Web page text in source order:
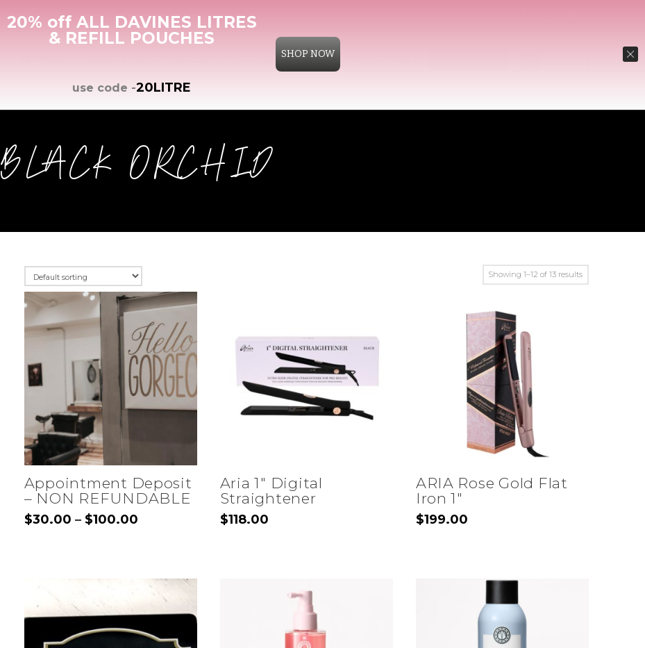
ONLINE CONSULTATION
BLACK ORCHID
Showing 1–12 of 13 results
Appointment Deposit
– NON REFUNDABLE
$30.00 – $100.00Price
variants.
The
Aria 1″ Digital
Straightener
$118.00
ARIA Rose Gold Flat
Iron 1″
$199.00
20% off ALL DAVINES LITRES
& REFILL POUCHES
use code -20LITRE
SHOP NOW